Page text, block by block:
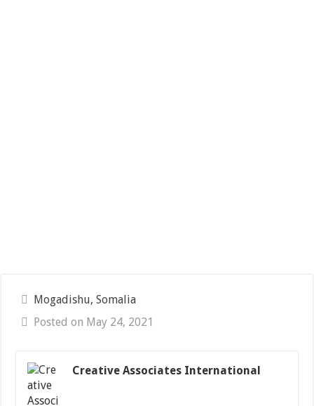
Mogadishu, Somalia
Posted on May 24, 2021
Creative Associates International